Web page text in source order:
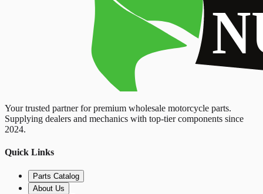
Your trusted partner for premium wholesale motorcycle parts.
Supplying dealers and mechanics with top-tier components since
2024.
Quick Links
Parts Catalog
About Us